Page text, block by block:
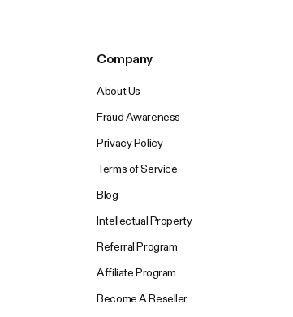
Company
About Us
Fraud Awareness
Privacy Policy
Terms of Service
Blog
Intellectual Property
Referral Program
Affiliate Program
Become A Reseller